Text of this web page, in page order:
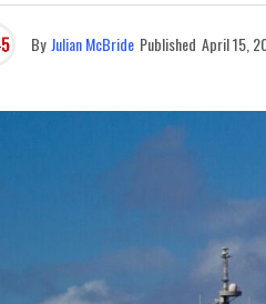
By Julian McBride Published April 15,